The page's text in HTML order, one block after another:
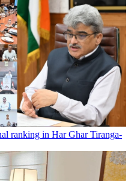
ranking in Har Ghar Tiranga-